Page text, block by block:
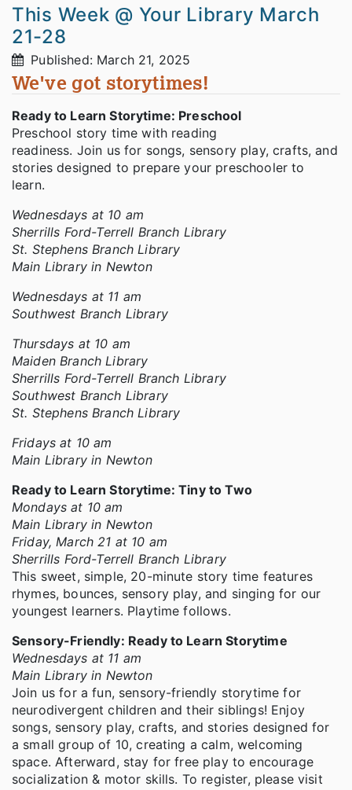
This Week @ Your Library March
21-28
Published: March 21, 2025
We've got storytimes!
Ready to Learn Storytime: Preschool
Preschool story time with reading
readiness. Join us for songs, sensory play, crafts, and
stories designed to prepare your preschooler to
learn.
Wednesdays at 10 am
Sherrills Ford-Terrell Branch Library
St. Stephens Branch Library
Main Library in Newton
Wednesdays at 11 am
Southwest Branch Library
Thursdays at 10 am
Maiden Branch Library
Sherrills Ford-Terrell Branch Library
Southwest Branch Library
St. Stephens Branch Library
Fridays at 10 am
Main Library in Newton
Ready to Learn Storytime: Tiny to Two
Mondays at 10 am
Main Library in Newton
Friday, March 21 at 10 am
Sherrills Ford-Terrell Branch Library
This sweet, simple, 20-minute story time features
rhymes, bounces, sensory play, and singing for our
youngest learners. Playtime follows.
Sensory-Friendly: Ready to Learn Storytime
Wednesdays at 11 am
Main Library in Newton
Join us for a fun, sensory-friendly storytime for
neurodivergent children and their siblings! Enjoy
songs, sensory play, crafts, and stories designed for
a small group of 10, creating a calm, welcoming
space. Afterward, stay for free play to encourage
socialization & motor skills. To register, please visit